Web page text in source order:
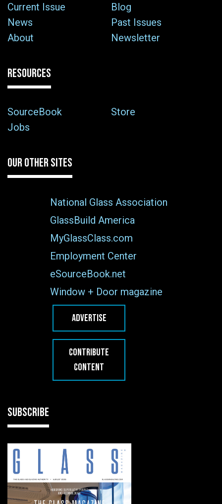
Current Issue
Blog
News
Past Issues
About
Newsletter
RESOURCES
SourceBook
Store
Jobs
OUR OTHER SITES
National Glass Association
GlassBuild America
MyGlassClass.com
Employment Center
eSourceBook.net
Window + Door magazine
ADVERTISE
CONTRIBUTE
CONTENT
SUBSCRIBE